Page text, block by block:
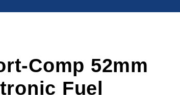
Comp 52mm
Fuel